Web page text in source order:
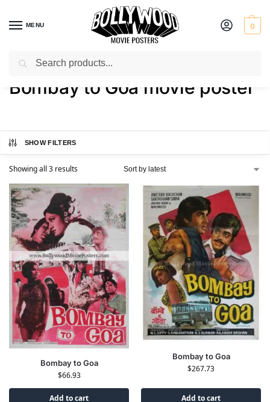
MENU 0
Home / Shop / Products tagged “Bombay to Goa movie poster”
Bombay to Goa movie poster
SHOW FILTERS
Showing all 3 results
Bombay to Goa
$66.93
Add to cart
Bombay to Goa
$267.73
Add to cart